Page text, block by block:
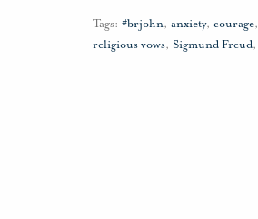
Tags: #brjohn, anxiety, courage,
religious vows, Sigmund Freud,